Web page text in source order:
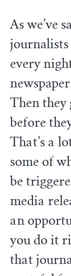
As we’ve
every
Then they
before
That’s a
some of
be
media
an
you do it
that